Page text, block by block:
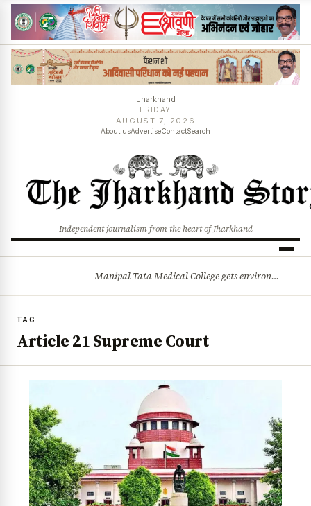
Jharkhand
FRIDAY
AUGUST 7, 2026
About usAdvertiseContactSearch
Independent journalism from the heart of Jharkhand
Manipal Tata Medical College gets environmental clearance for campus expansion in Jamshedpur
TAG
Article 21 Supreme Court